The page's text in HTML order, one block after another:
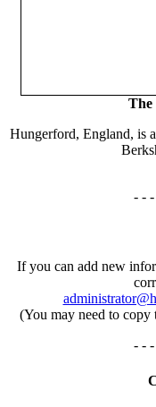
The
Hungerford, England, is
- -
If you can add new
(You may need to copy
- -